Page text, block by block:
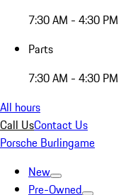
7:30 AM - 4:30 PM
Parts
7:30 AM - 4:30 PM
All hours
Call UsContact Us
Porsche Burlingame
New
Pre-Owned